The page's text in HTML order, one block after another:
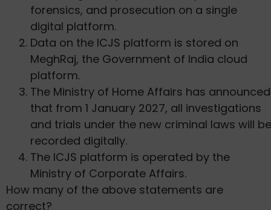
forensics, and prosecution on a single
digital platform.
Data on the ICJS platform is stored on
MeghRaj, the Government of India cloud
platform.
The Ministry of Home Affairs has announced
that from 1 January 2027, all investigations
and trials under the new criminal laws will be
recorded digitally.
The ICJS platform is operated by the
Ministry of Corporate Affairs.
How many of the above statements are
correct?